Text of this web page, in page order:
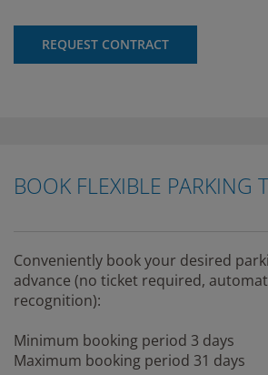
REQUEST CONTRACT
BOOK FLEXIBLE PARKING
Conveniently book your desired
advance (no ticket required,
recognition):
Minimum booking period 3 days
Maximum booking period 31 days